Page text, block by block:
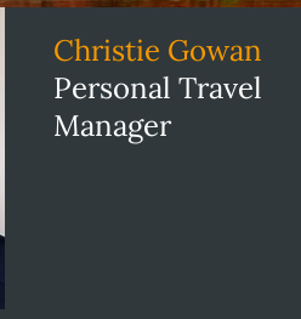
Christie Gowan
Personal Travel
Manager